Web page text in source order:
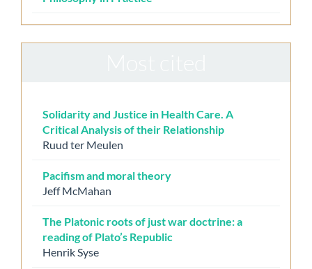
Solidarity and Justice in Health Care. A
Critical Analysis of their Relationship
Ruud ter Meulen
Pacifism and moral theory
Jeff McMahan
The Platonic roots of just war doctrine: a
reading of Plato’s Republic
Henrik Syse